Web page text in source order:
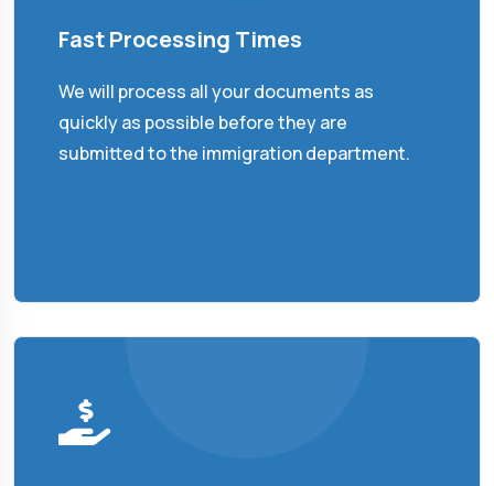
Fast Processing Times
We will process all your documents as
quickly as possible before they are
submitted to the immigration department.